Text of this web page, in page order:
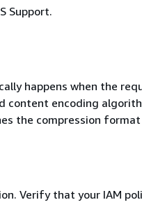
Support.
happens when the
content encoding
the compression format
Verify that your IAM